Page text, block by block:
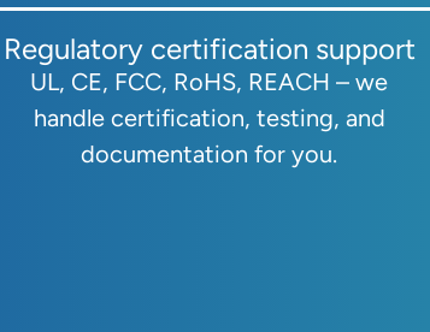
Regulatory certification support
UL, CE, FCC, RoHS, REACH – we
handle certification, testing, and
documentation for you.